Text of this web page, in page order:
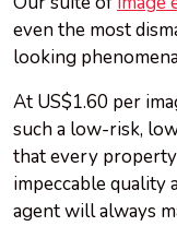
even the most
looking
At US$1.60 per
such a low-risk,
that every
impeccable quality
agent will always